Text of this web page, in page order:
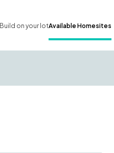
Build on your lotAvailable Homesites